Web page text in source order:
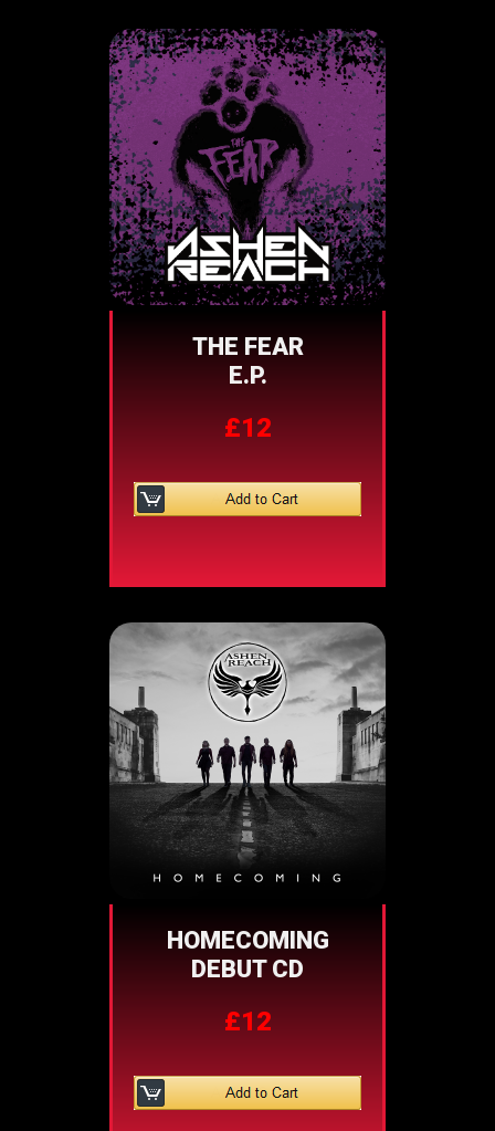
THE FEAR
E.P.
£12
HOMECOMING
DEBUT CD
£12